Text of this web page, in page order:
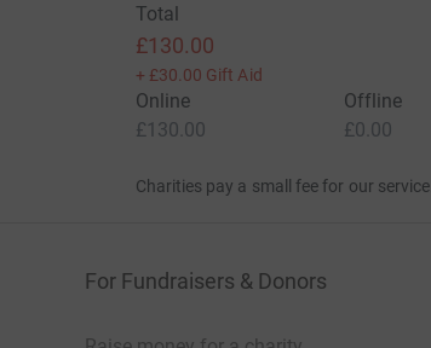
Total
£130.00
+ £30.00 Gift Aid
Online
£130.00
Offline
£0.00
Charities pay a small fee for our service.
For Fundraisers & Donors